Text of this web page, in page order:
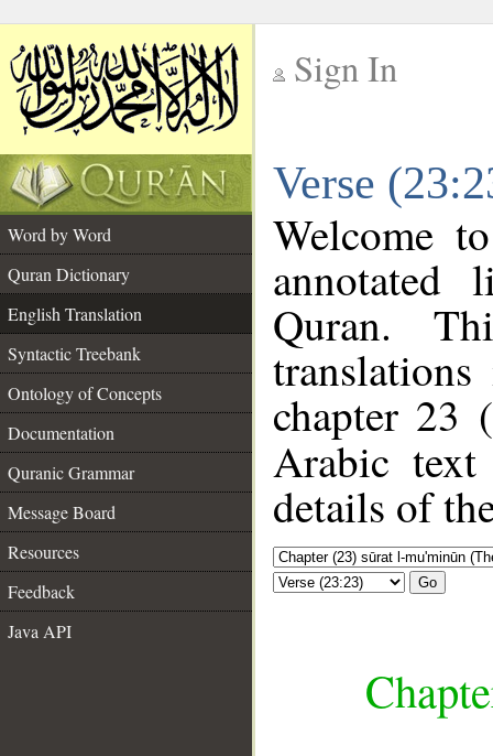
Sign In
Verse
Word by Word
Quran Dictionary
English Translation
Syntactic Treebank
Ontology of Concepts
Documentation
Quranic Grammar
Message Board
Resources
Feedback
Java API
Welcome
annotated
Quran.
chapter 23 (
Arabic
details of
Go